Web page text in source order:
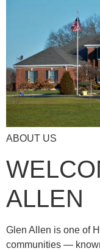
ABOUT US
ALLEN
Glen Allen is one of
communities —